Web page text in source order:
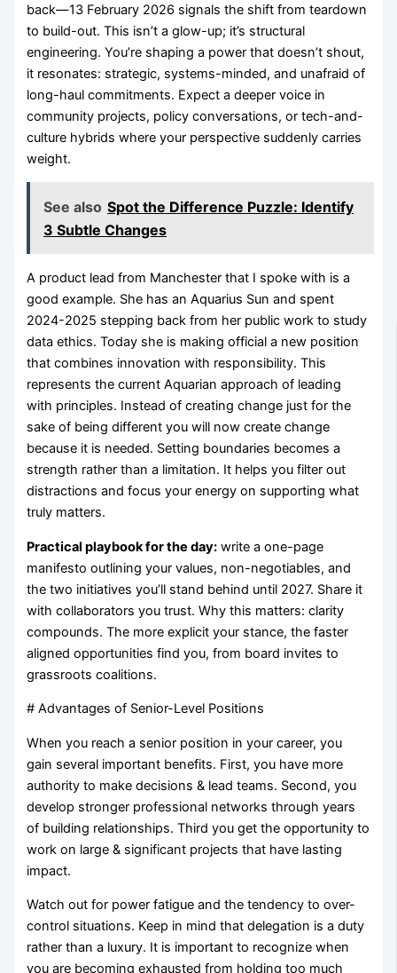
back—13 February 2026 signals the shift from teardown
to build-out. This isn’t a glow-up; it’s structural
engineering. You’re shaping a power that doesn’t shout,
it resonates: strategic, systems-minded, and unafraid of
long-haul commitments. Expect a deeper voice in
community projects, policy conversations, or tech-and-
culture hybrids where your perspective suddenly carries
weight.
See also Spot the Difference Puzzle: Identify
3 Subtle Changes
A product lead from Manchester that I spoke with is a
good example. She has an Aquarius Sun and spent
2024-2025 stepping back from her public work to study
data ethics. Today she is making official a new position
that combines innovation with responsibility. This
represents the current Aquarian approach of leading
with principles. Instead of creating change just for the
sake of being different you will now create change
because it is needed. Setting boundaries becomes a
strength rather than a limitation. It helps you filter out
distractions and focus your energy on supporting what
truly matters.
Practical playbook for the day: write a one-page
manifesto outlining your values, non-negotiables, and
the two initiatives you’ll stand behind until 2027. Share it
with collaborators you trust. Why this matters: clarity
compounds. The more explicit your stance, the faster
aligned opportunities find you, from board invites to
grassroots coalitions.
# Advantages of Senior-Level Positions
When you reach a senior position in your career, you
gain several important benefits. First, you have more
authority to make decisions & lead teams. Second, you
develop stronger professional networks through years
of building relationships. Third you get the opportunity to
work on large & significant projects that have lasting
impact.
Watch out for power fatigue and the tendency to over-
control situations. Keep in mind that delegation is a duty
rather than a luxury. It is important to recognize when
you are becoming exhausted from holding too much